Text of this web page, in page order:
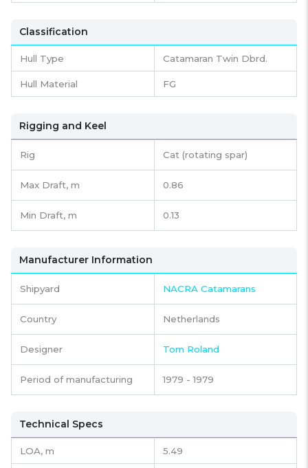
Classification
Hull Type Catamaran Twin Dbrd.
Hull Material FG
Rigging and Keel
Rig Cat (rotating spar)
Max Draft, m 0.86
Min Draft, m 0.13
Manufacturer Information
Shipyard NACRA Catamarans
Country Netherlands
Designer Tom Roland
Period of manufacturing 1979 - 1979
Technical Specs
LOA, m 5.49